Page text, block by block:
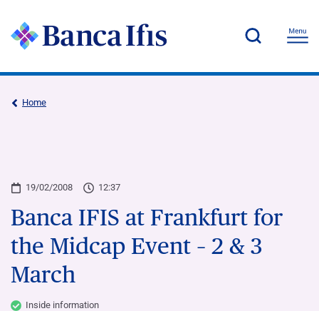
Home
19/02/2008 12:37
Banca IFIS at Frankfurt for
the Midcap Event – 2 & 3
March
Inside information